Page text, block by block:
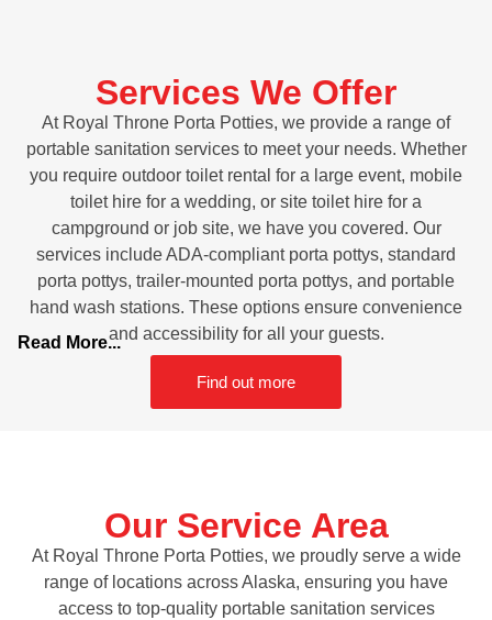
Services We Offer
At Royal Throne Porta Potties, we provide a range of
portable sanitation services to meet your needs. Whether
you require outdoor toilet rental for a large event, mobile
toilet hire for a wedding, or site toilet hire for a
campground or job site, we have you covered. Our
services include ADA-compliant porta pottys, standard
porta pottys, trailer-mounted porta pottys, and portable
hand wash stations. These options ensure convenience
and accessibility for all your guests.
Read More...
Find out more
Our Service Area
At Royal Throne Porta Potties, we proudly serve a wide
range of locations across Alaska, ensuring you have
access to top-quality portable sanitation services